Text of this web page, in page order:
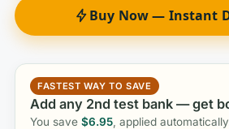
Buy Now — Instant
FASTEST WAY TO SAVE
Add any 2nd test bank — get
You save $6.95 , applied